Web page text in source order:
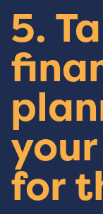
5.
for